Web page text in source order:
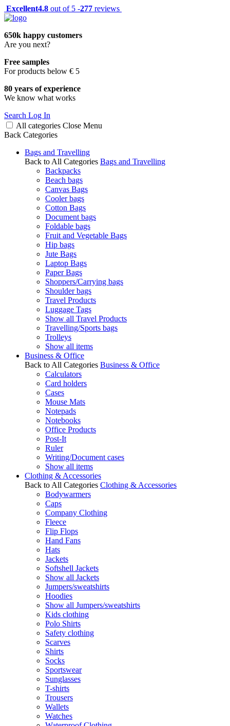
Excellent4.8 out of 5 -277 reviews
650k happy customers
Are you next?
Free samples
For products below € 5
80 years of experience
We know what works
Search Log In
All categories Close Menu
Back Categories
Bags and Travelling
Back to All Categories Bags and Travelling
Backpacks
Beach bags
Canvas Bags
Cooler bags
Cotton Bags
Document bags
Foldable bags
Fruit and Vegetable Bags
Hip bags
Jute Bags
Laptop Bags
Paper Bags
Shoppers/Carrying bags
Shoulder bags
Travel Products
Luggage Tags
Show all Travel Products
Travelling/Sports bags
Trolleys
Show all items
Business & Office
Back to All Categories Business & Office
Calculators
Card holders
Cases
Mouse Mats
Notepads
Notebooks
Office Products
Post-It
Ruler
Writing/Document cases
Show all items
Clothing & Accessories
Back to All Categories Clothing & Accessories
Bodywarmers
Caps
Company Clothing
Fleece
Flip Flops
Hand Fans
Hats
Jackets
Softshell Jackets
Show all Jackets
Jumpers/sweatshirts
Hoodies
Show all Jumpers/sweatshirts
Kids clothing
Polo Shirts
Safety clothing
Scarves
Shirts
Socks
Sportswear
Sunglasses
T-shirts
Trousers
Wallets
Watches